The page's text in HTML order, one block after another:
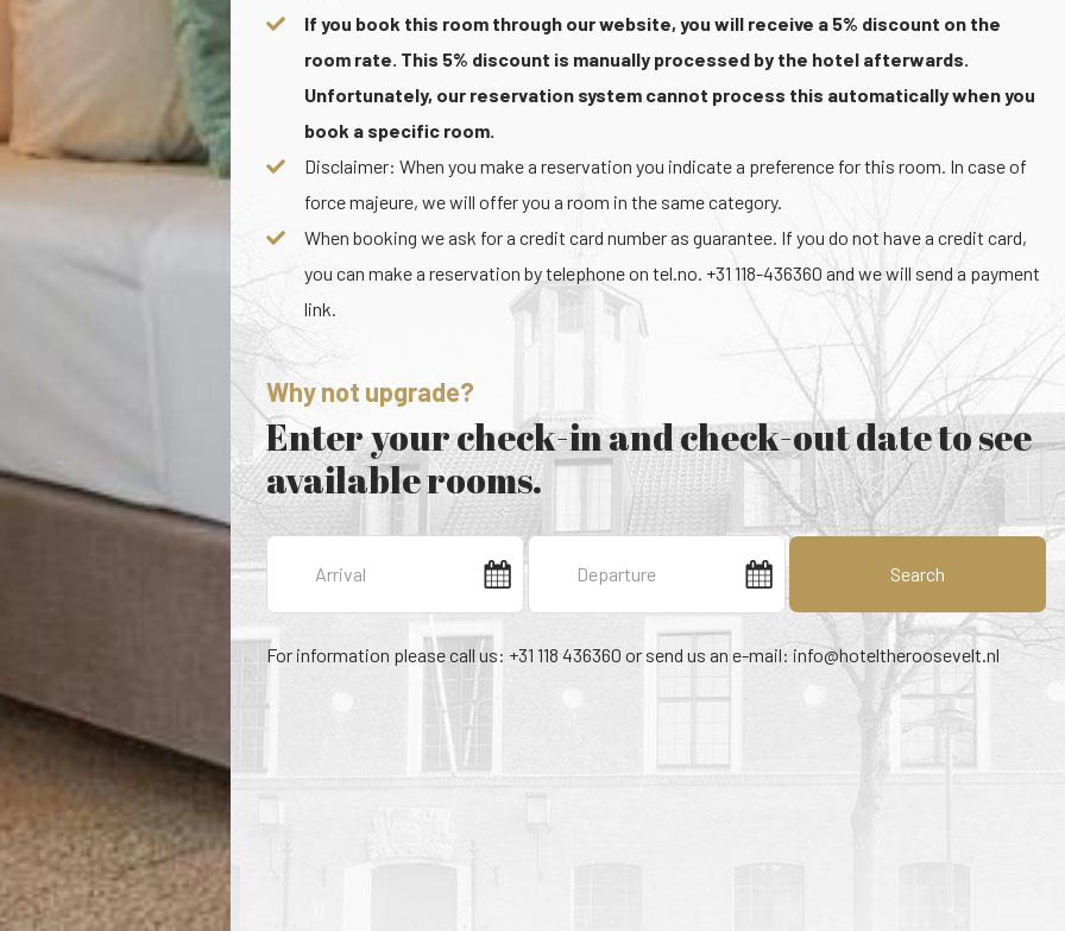
If you book this room through our website, you will receive a 5% discount on the
room rate. This 5% discount is manually processed by the hotel afterwards.
Unfortunately, our reservation system cannot process this automatically when you
book a specific room.
Disclaimer: When you make a reservation you indicate a preference for this room. In case of
force majeure, we will offer you a room in the same category.
When booking we ask for a credit card number as guarantee. If you do not have a credit card,
you can make a reservation by telephone on tel.no. +31 118-436360 and we will send a payment
link.
Why not upgrade?
Enter your check-in and check-out date to see
available rooms.
Search
For information please call us: +31 118 436360 or send us an e-mail:info@hoteltheroosevelt.nl